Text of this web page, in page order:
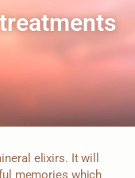
elixirs. It will
memories which